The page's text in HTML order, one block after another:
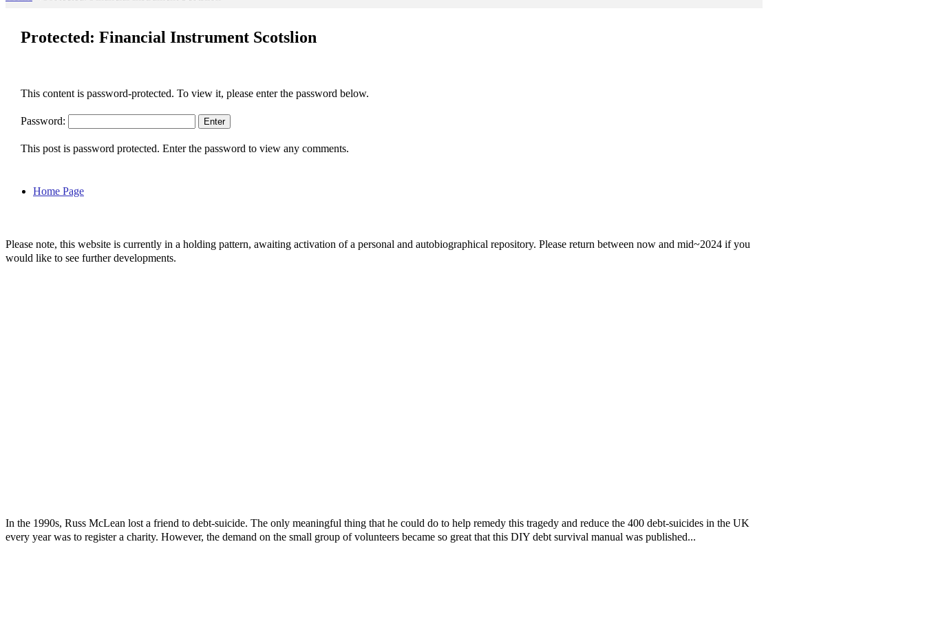
Protected: Financial Instrument Scotslion
This content is password-protected. To view it, please enter the password below.
Password:
This post is password protected. Enter the password to view any comments.
Home Page
Please note, this website is currently in a holding pattern, awaiting activation of a personal and autobiographical repository. Please return between now and mid~2024 if you
would like to see further developments.
In the 1990s, Russ McLean lost a friend to debt-suicide. The only meaningful thing that he could do to help remedy this tragedy and reduce the 400 debt-suicides in the UK
every year was to register a charity. However, the demand on the small group of volunteers became so great that this DIY debt survival manual was published...